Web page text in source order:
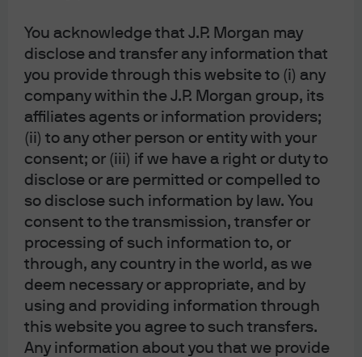
You acknowledge that J.P. Morgan may
disclose and transfer any information that
you provide through this website to (i) any
company within the J.P. Morgan group, its
affiliates agents or information providers;
(ii) to any other person or entity with your
consent; or (iii) if we have a right or duty to
disclose or are permitted or compelled to
so disclose such information by law. You
consent to the transmission, transfer or
processing of such information to, or
through, any country in the world, as we
deem necessary or appropriate, and by
using and providing information through
this website you agree to such transfers.
Any information about you that we provide
is a national banking association chartered under the laws of the United
States, and as a body corporate, its shareholder’s liability is limited.
With respect to countries in Latin America, the distribution of this material
may be restricted in certain jurisdictions. We may offer and/or sell to you
securities or other financial instruments which may not be registered under,
and are not the subject of a public offering under, the securities or other
financial regulatory laws of your home country. Such securities or
instruments are offered and/or sold to you on a private basis only. Any
including without limitation the delivery of a prospectus, term sheet or other
offering document, is not intended by us as an offer to sell or a solicitation of
an offer to buy any securities or instruments in any jurisdiction in which such
an offer or a solicitation is unlawful. Furthermore, such securities or
instruments may be subject to certain regulatory and/or contractual
restrictions on subsequent transfer by you, and you are solely responsible for